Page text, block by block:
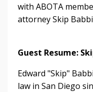
with ABOTA
attorney Skip
Guest Resume:
Edward "Skip"
law in San Diego